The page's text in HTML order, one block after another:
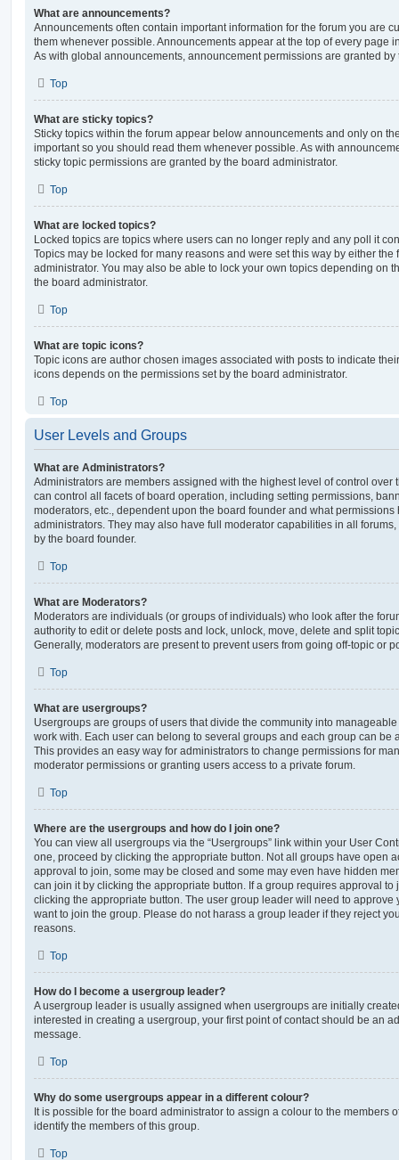
What are announcements?
Announcements often contain important information for the forum you are
them whenever possible. Announcements appear at the top of every page
As with global announcements, announcement permissions are granted by
Top
What are sticky topics?
Sticky topics within the forum appear below announcements and only on
important so you should read them whenever possible. As with
sticky topic permissions are granted by the board administrator.
Top
What are locked topics?
Locked topics are topics where users can no longer reply and any poll it
Topics may be locked for many reasons and were set this way by either the
administrator. You may also be able to lock your own topics depending on
the board administrator.
Top
What are topic icons?
Topic icons are author chosen images associated with posts to indicate
icons depends on the permissions set by the board administrator.
Top
User Levels and Groups
What are Administrators?
Administrators are members assigned with the highest level of control over
can control all facets of board operation, including setting permissions,
moderators, etc., dependent upon the board founder and what
administrators. They may also have full moderator capabilities in all
by the board founder.
Top
What are Moderators?
Moderators are individuals (or groups of individuals) who look after the
authority to edit or delete posts and lock, unlock, move, delete and split
Generally, moderators are present to prevent users from going off-topic or
Top
What are usergroups?
Usergroups are groups of users that divide the community into
work with. Each user can belong to several groups and each group can be
This provides an easy way for administrators to change permissions for
moderator permissions or granting users access to a private forum.
Top
Where are the usergroups and how do I join one?
You can view all usergroups via the “Usergroups” link within your User
one, proceed by clicking the appropriate button. Not all groups have open
approval to join, some may be closed and some may even have hidden
can join it by clicking the appropriate button. If a group requires approval to
clicking the appropriate button. The user group leader will need to approve
want to join the group. Please do not harass a group leader if they reject
reasons.
Top
How do I become a usergroup leader?
A usergroup leader is usually assigned when usergroups are initially
interested in creating a usergroup, your first point of contact should be an
message.
Top
Why do some usergroups appear in a different colour?
It is possible for the board administrator to assign a colour to the members
identify the members of this group.
Top